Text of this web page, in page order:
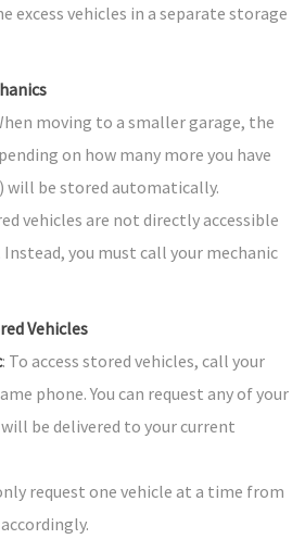
vehicles in a separate storage
moving to a smaller garage, the
on how many more you have
will be stored automatically.
vehicles are not directly accessible
you must call your mechanic
Vehicles
: To access stored vehicles, call your
phone. You can request any of your
be delivered to your current
request one vehicle at a time from